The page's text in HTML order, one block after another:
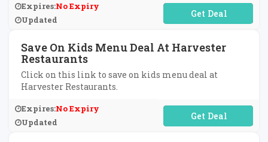
Expires:No Expiry
Updated
No Code Required
Save On Kids Menu Deal At Harvester
Restaurants
Click on this link to save on kids menu deal at
Harvester Restaurants.
Expires:No Expiry
Updated
No Code Required